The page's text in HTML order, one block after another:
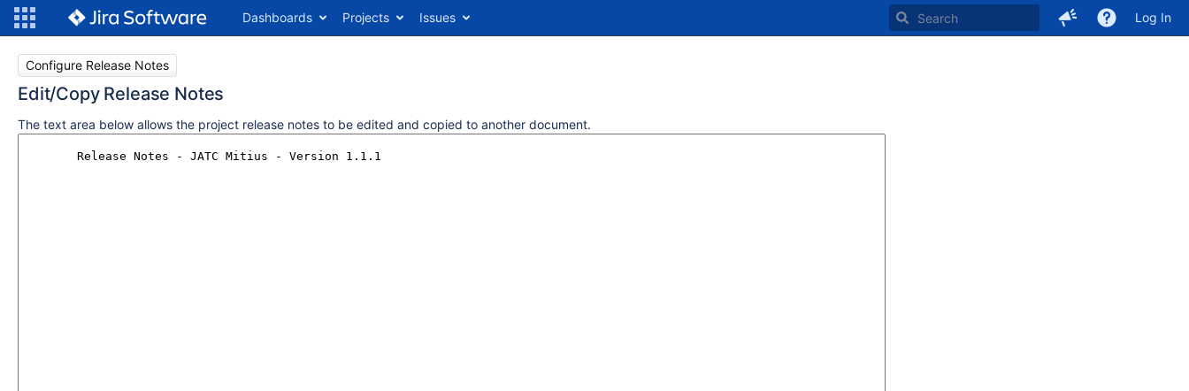
Dashboards Projects Issues Log In
Configure Release Notes
Edit/Copy Release Notes
The text area below allows the project release notes to be edited and copied to another document.